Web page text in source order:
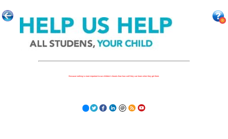
Because nothing is more important to our children's futures than how well they can learn when they get there.